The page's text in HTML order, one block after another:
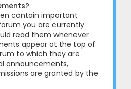
contain important
you are currently
read them whenever
appear at the top of
to which they are
announcements,
are granted by the